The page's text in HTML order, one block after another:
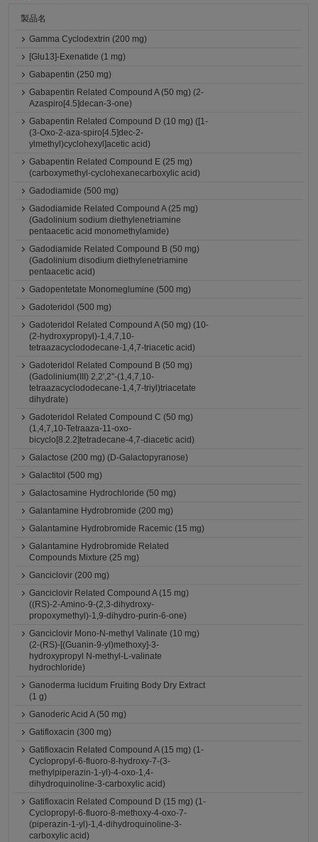
製品名
Gamma Cyclodextrin (200 mg)
[Glu13]-Exenatide (1 mg)
Gabapentin (250 mg)
Gabapentin Related Compound A (50 mg) (2-
Azaspiro[4.5]decan-3-one)
Gabapentin Related Compound D (10 mg) ([1-
(3-Oxo-2-aza-spiro[4.5]dec-2-
ylmethyl)cyclohexyl]acetic acid)
Gabapentin Related Compound E (25 mg)
(carboxymethyl-cyclohexanecarboxylic acid)
Gadodiamide (500 mg)
Gadodiamide Related Compound A (25 mg)
(Gadolinium sodium diethylenetriamine
pentaacetic acid monomethylamide)
Gadodiamide Related Compound B (50 mg)
(Gadolinium disodium diethylenetriamine
pentaacetic acid)
Gadopentetate Monomeglumine (500 mg)
Gadoteridol (500 mg)
Gadoteridol Related Compound A (50 mg) (10-
(2-hydroxypropyl)-1,4,7,10-
tetraazacyclododecane-1,4,7-triacetic acid)
Gadoteridol Related Compound B (50 mg)
(Gadolinium(III) 2,2',2''-(1,4,7,10-
tetraazacyclododecane-1,4,7-triyl)triacetate
dihydrate)
Gadoteridol Related Compound C (50 mg)
(1,4,7,10-Tetraaza-11-oxo-
bicyclo[8.2.2]tetradecane-4,7-diacetic acid)
Galactose (200 mg) (D-Galactopyranose)
Galactitol (500 mg)
Galactosamine Hydrochloride (50 mg)
Galantamine Hydrobromide (200 mg)
Galantamine Hydrobromide Racemic (15 mg)
Galantamine Hydrobromide Related
Compounds Mixture (25 mg)
Ganciclovir (200 mg)
Ganciclovir Related Compound A (15 mg)
((RS)-2-Amino-9-(2,3-dihydroxy-
propoxymethyl)-1,9-dihydro-purin-6-one)
Ganciclovir Mono-N-methyl Valinate (10 mg)
(2-(RS)-[(Guanin-9-yl)methoxy]-3-
hydroxypropyl N-methyl-L-valinate
hydrochloride)
Ganoderma lucidum Fruiting Body Dry Extract
(1 g)
Ganoderic Acid A (50 mg)
Gatifloxacin (300 mg)
Gatifloxacin Related Compound A (15 mg) (1-
Cyclopropyl-6-fluoro-8-hydroxy-7-(3-
methylpiperazin-1-yl)-4-oxo-1,4-
dihydroquinoline-3-carboxylic acid)
Gatifloxacin Related Compound D (15 mg) (1-
Cyclopropyl-6-fluoro-8-methoxy-4-oxo-7-
(piperazin-1-yl)-1,4-dihydroquinoline-3-
carboxylic acid)